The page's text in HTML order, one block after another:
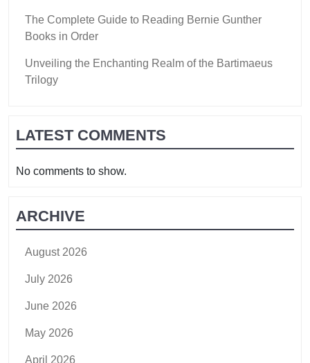
The Complete Guide to Reading Bernie Gunther
Books in Order
Unveiling the Enchanting Realm of the Bartimaeus
Trilogy
LATEST COMMENTS
No comments to show.
ARCHIVE
August 2026
July 2026
June 2026
May 2026
April 2026